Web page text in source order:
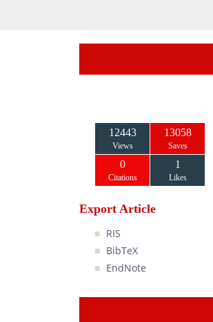
12443
Views
13058
Saves
0
Citations
1
Likes
Export Article
RIS
BibTeX
EndNote